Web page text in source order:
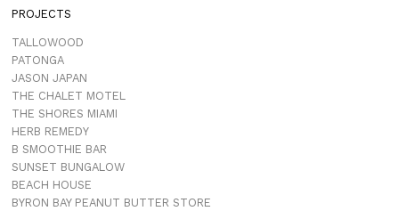
PROJECTS
TALLOWOOD
PATONGA
JASON JAPAN
THE CHALET MOTEL
THE SHORES MIAMI
HERB REMEDY
B SMOOTHIE BAR
SUNSET BUNGALOW
BEACH HOUSE
BYRON BAY PEANUT BUTTER STORE